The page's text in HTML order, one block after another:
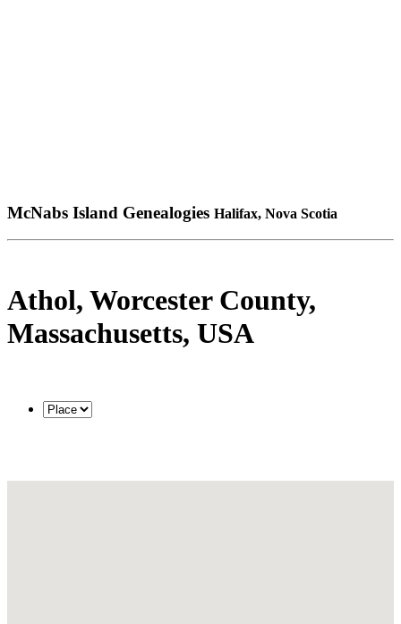
McNabs Island Genealogies Halifax, Nova Scotia
Athol, Worcester County,
Massachusetts, USA